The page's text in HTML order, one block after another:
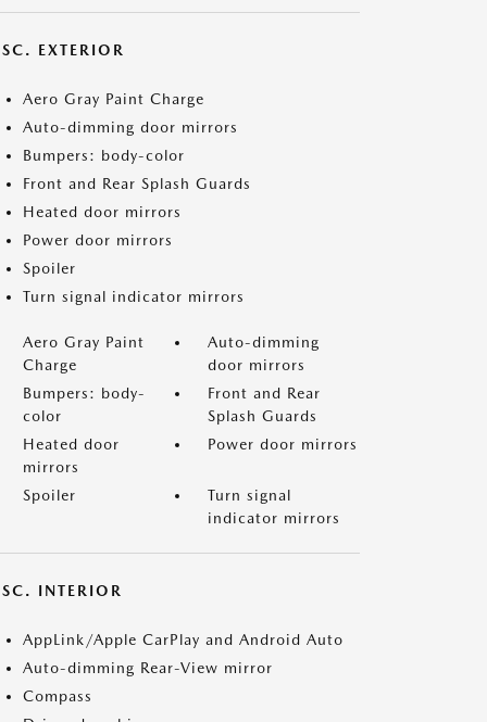
EXTERIOR
Aero Gray Paint Charge
Auto-dimming door mirrors
Bumpers: body-color
Front and Rear Splash Guards
Heated door mirrors
Power door mirrors
Spoiler
Turn signal indicator mirrors
Aero Gray Paint
Charge
Auto-dimming
door mirrors
Bumpers: body-
color
Front and Rear
Splash Guards
Heated door
mirrors
Power door mirrors
Spoiler
Turn signal
indicator mirrors
INTERIOR
AppLink/Apple CarPlay and Android Auto
Auto-dimming Rear-View mirror
Compass